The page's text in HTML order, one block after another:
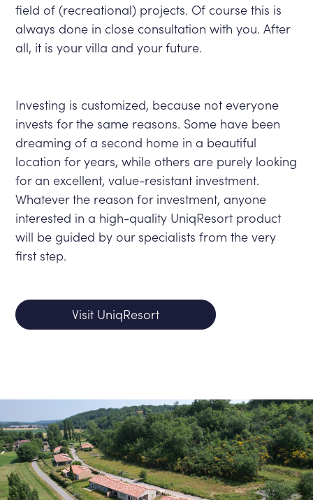
field of (recreational) projects. Of course this is
always done in close consultation with you. After
all, it is your villa and your future.
Investing is customized, because not everyone
invests for the same reasons. Some have been
dreaming of a second home in a beautiful
location for years, while others are purely looking
for an excellent, value-resistant investment.
Whatever the reason for investment, anyone
interested in a high-quality UniqResort product
will be guided by our specialists from the very
first step.
Visit UniqResort